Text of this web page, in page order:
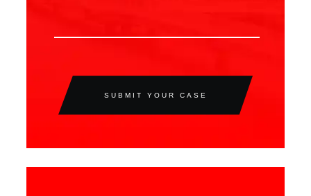
SUBMIT YOUR CASE